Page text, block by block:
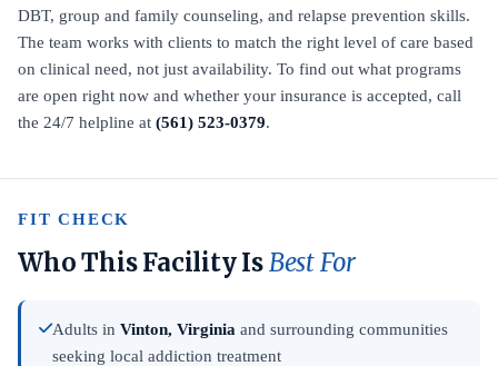
DBT, group and family counseling, and relapse prevention skills.
The team works with clients to match the right level of care based
on clinical need, not just availability. To find out what programs
are open right now and whether your insurance is accepted, call
the 24/7 helpline at (561) 523-0379.
FIT CHECK
Who This Facility IsBest For
Adults in Vinton, Virginia and surrounding communities
seeking local addiction treatment